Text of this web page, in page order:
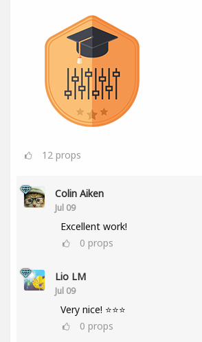
12 props
Colin Aiken
Jul 09
Excellent work!
0 props
Lio LM
Jul 09
Very nice! ⭐⭐⭐
0 props